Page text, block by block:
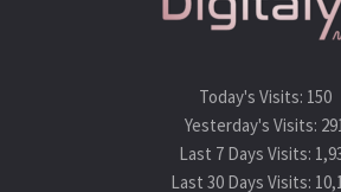
Today's Visits: 150
Yesterday's Visits: 291
Last 7 Days Visits:
Last 30 Days Visits: